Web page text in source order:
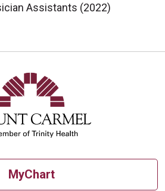
Assistants (2022)
MyChart